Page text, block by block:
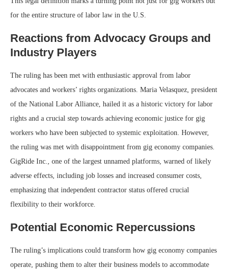
for the entire structure of labor law in the U.S.
Reactions from Advocacy Groups and
Industry Players
The ruling has been met with enthusiastic approval from labor
advocates and workers’ rights organizations. Maria Velasquez, president
of the National Labor Alliance, hailed it as a historic victory for labor
rights and a crucial step towards achieving economic justice for gig
workers who have been subjected to systemic exploitation. However,
the ruling was met with disappointment from gig economy companies.
GigRide Inc., one of the largest unnamed platforms, warned of likely
adverse effects, including job losses and increased consumer costs,
emphasizing that independent contractor status offered crucial
flexibility to their workforce.
Potential Economic Repercussions
The ruling’s implications could transform how gig economy companies
operate, pushing them to alter their business models to accommodate